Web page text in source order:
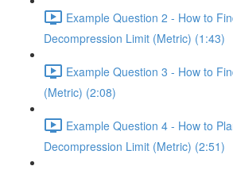
Example Question 2 - How to
Decompression Limit (Metric) (1:43)
Example Question 3 - How to
(Metric) (2:08)
Example Question 4 - How to
Decompression Limit (Metric) (2:51)